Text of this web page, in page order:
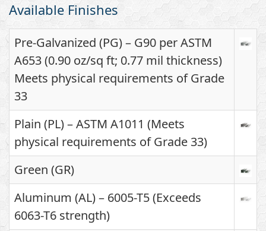
Available Finishes
Pre-Galvanized (PG) – G90 per ASTM
A653 (0.90 oz/sq ft; 0.77 mil thickness)
Meets physical requirements of Grade
33
Plain (PL) – ASTM A1011 (Meets
physical requirements of Grade 33)
Green (GR)
Aluminum (AL) – 6005-T5 (Exceeds
6063-T6 strength)